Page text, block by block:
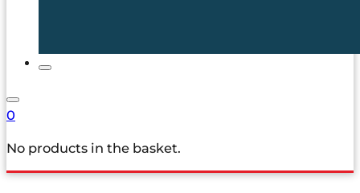
0
No products in the basket.